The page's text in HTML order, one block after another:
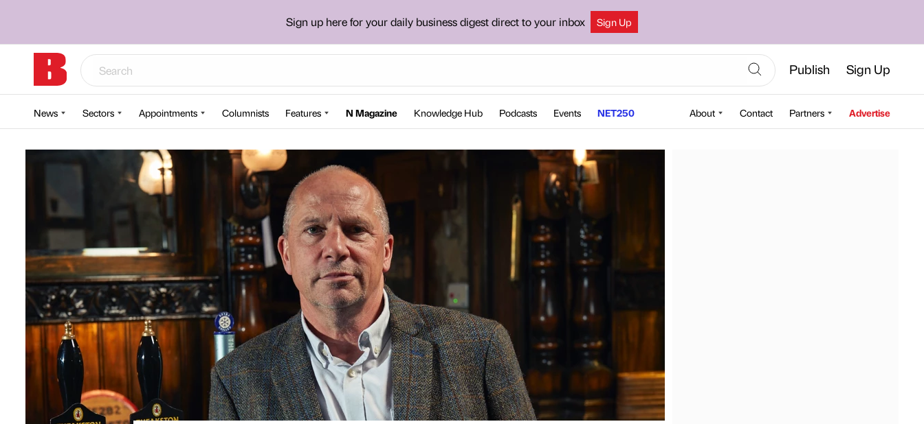
Sign up here for your daily business digest direct to your inbox Sign Up
Publish Sign Up
News Sectors Appointments Columnists Features N Magazine Knowledge Hub Podcasts Events NET250 About Contact Partners Advertise